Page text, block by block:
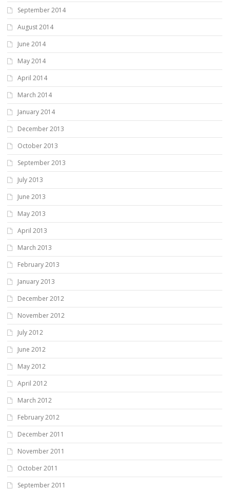
September 2014
August 2014
June 2014
May 2014
April 2014
March 2014
January 2014
December 2013
October 2013
September 2013
July 2013
June 2013
May 2013
April 2013
March 2013
February 2013
January 2013
December 2012
November 2012
July 2012
June 2012
May 2012
April 2012
March 2012
February 2012
December 2011
November 2011
October 2011
September 2011